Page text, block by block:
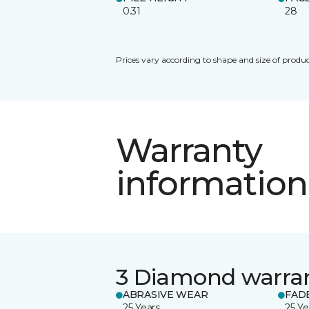
0.31
28
Prices vary according to shape and size of
Warranty
information
3 Diamond
ABRASIVE WEAR